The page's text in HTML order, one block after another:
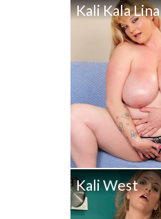
Kali Kala Lina
Kali West